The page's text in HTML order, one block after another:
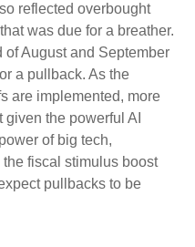
reflected overbought
was due for a breather.
August and September
a pullback. As the
are implemented, more
the powerful AI
of big tech,
fiscal stimulus boost
pullbacks to be